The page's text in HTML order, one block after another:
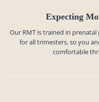
Expecting
Our RMT is trained in
for all trimesters, so you
comfortable